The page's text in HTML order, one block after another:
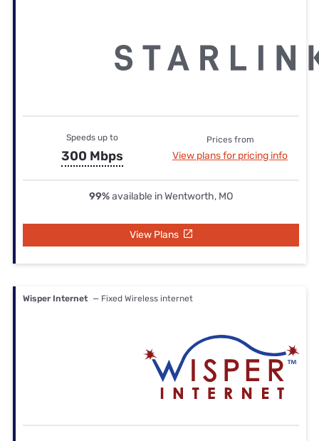
Speeds up to
300 Mbps
Prices from
View plans for pricing info
99%available in Wentworth, MO
View Plans
Wisper Internet — Fixed Wireless internet